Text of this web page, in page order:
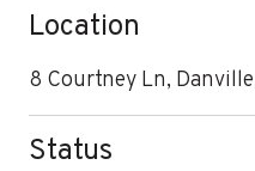
Location
8 Courtney Ln,
Status